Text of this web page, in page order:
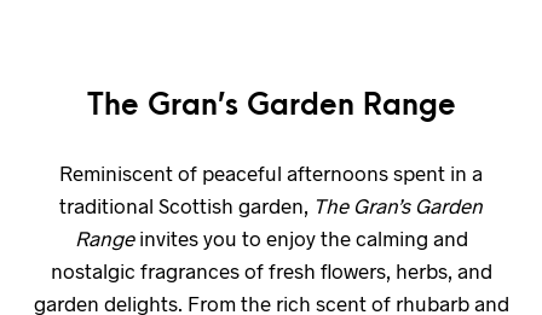
The Gran’s Garden Range
Reminiscent of peaceful afternoons spent in a
traditional Scottish garden, The Gran’s Garden
Rangeinvites you to enjoy the calming and
nostalgic fragrances of fresh flowers, herbs, and
garden delights. From the rich scent of rhubarb and